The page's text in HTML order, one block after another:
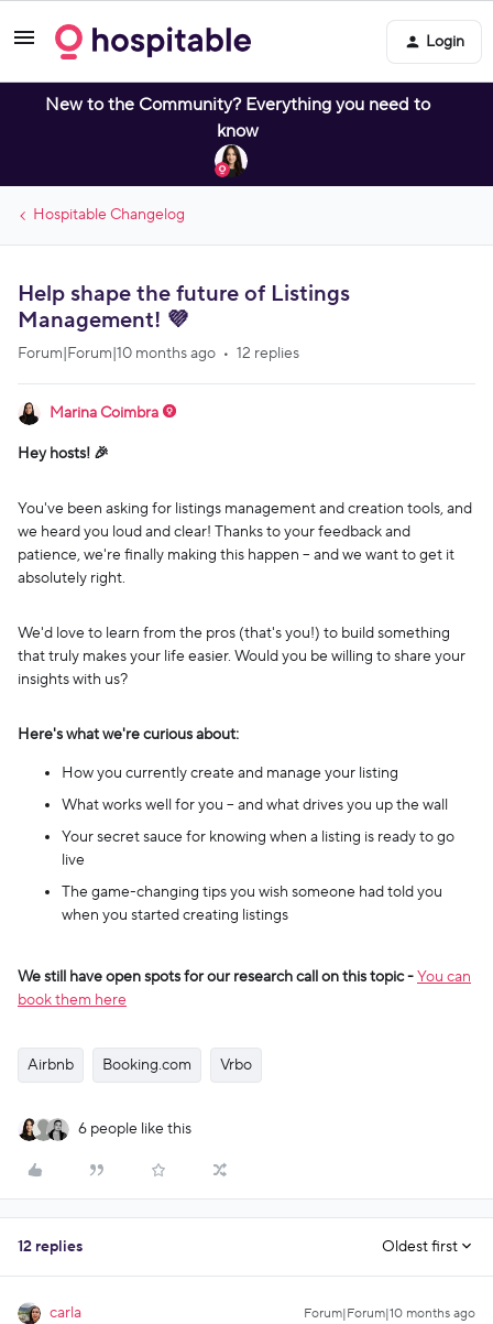
Login
New to the Community? Everything you need to
know
Hospitable Changelog
Help shape the future of Listings
Management! 💜
Forum|Forum|10 months ago 12 replies
Marina Coimbra
Hey hosts! 🎉
You've been asking for listings management and creation tools, and
we heard you loud and clear! Thanks to your feedback and
patience, we're finally making this happen – and we want to get it
absolutely right.
We'd love to learn from the pros (that's you!) to build something
that truly makes your life easier. Would you be willing to share your
insights with us?
Here's what we're curious about:
How you currently create and manage your listing
What works well for you – and what drives you up the wall
Your secret sauce for knowing when a listing is ready to go
live
The game-changing tips you wish someone had told you
when you started creating listings
We still have open spots for our research call on this topic -You can
book them here
Airbnb Booking.com Vrbo
6 people like this
12 replies Oldest first
carla Forum|Forum|10 months ago